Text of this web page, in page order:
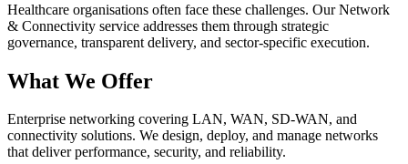
Healthcare organisations often face these challenges. OurNetwork
& Connectivity service addresses them through strategic
governance, transparent delivery, and sector-specific execution.
What We Offer
Enterprise networking covering LAN, WAN, SD-WAN, and
connectivity solutions. We design, deploy, and manage networks
that deliver performance, security, and reliability.